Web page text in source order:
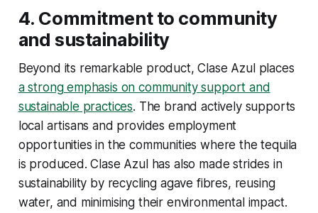
4. Commitment to community
and sustainability
Beyond its remarkable product, Clase Azul places
a strong emphasis on community support and
sustainable practices. The brand actively supports
local artisans and provides employment
opportunities in the communities where the tequila
is produced. Clase Azul has also made strides in
sustainability by recycling agave fibres, reusing
water, and minimising their environmental impact.